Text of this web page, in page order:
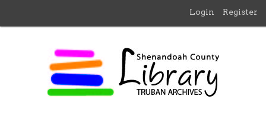
Login Register